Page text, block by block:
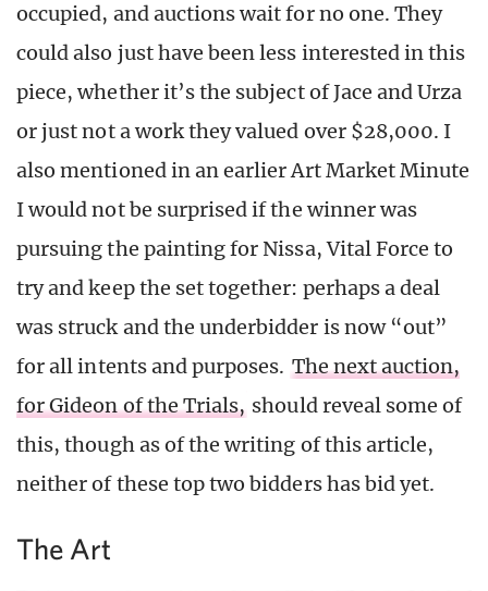
occupied, and auctions wait for no one. They
could also just have been less interested in this
piece, whether it’s the subject of Jace and Urza
or just not a work they valued over $28,000. I
also mentioned in an earlier Art Market Minute
I would not be surprised if the winner was
pursuing the painting for Nissa, Vital Force to
try and keep the set together: perhaps a deal
was struck and the underbidder is now “out”
for all intents and purposes. The next auction,
for Gideon of the Trials, should reveal some of
this, though as of the writing of this article,
neither of these top two bidders has bid yet.
The Art